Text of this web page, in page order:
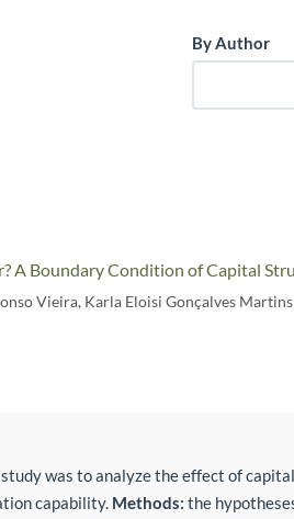
By Author
A Boundary Condition of Capital
Vieira, Karla Eloisi Gonçalves Martins
was to analyze the effect of
capability. Methods: the